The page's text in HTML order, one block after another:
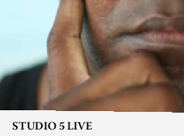
STUDIO 5 LIVE